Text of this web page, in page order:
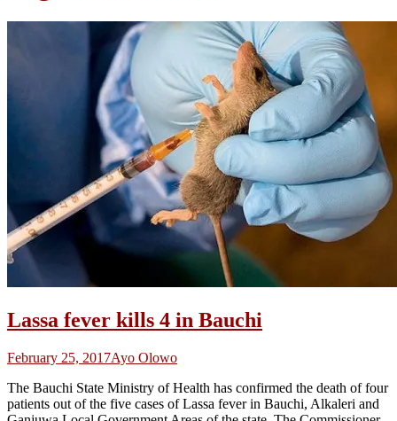
Lassa fever kills 4 in Bauchi
February 25, 2017Ayo Olowo
The Bauchi State Ministry of Health has confirmed the death of four
patients out of the five cases of Lassa fever in Bauchi, Alkaleri and